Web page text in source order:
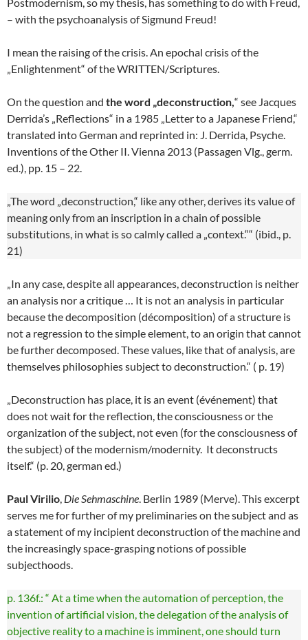
Postmodernism, so my thesis, has something to do with Freud,
– with the psychoanalysis of Sigmund Freud!
I mean the raising of the crisis. An epochal crisis of the
„Enlightenment“ of the WRITTEN/Scriptures.
On the question and the word „deconstruction,“ see Jacques
Derrida’s „Reflections“ in a 1985 „Letter to a Japanese Friend,“
translated into German and reprinted in: J. Derrida, Psyche.
Inventions of the Other II. Vienna 2013 (Passagen Vlg., germ.
ed.), pp. 15 – 22.
„The word „deconstruction,“ like any other, derives its value of
meaning only from an inscription in a chain of possible
substitutions, in what is so calmly called a „context.““ (ibid., p.
21)
„In any case, despite all appearances, deconstruction is neither
an analysis nor a critique … It is not an analysis in particular
because the decomposition (décomposition) of a structure is
not a regression to the simple element, to an origin that cannot
be further decomposed. These values, like that of analysis, are
themselves philosophies subject to deconstruction.“ ( p. 19)
„Deconstruction has place, it is an event (événement) that
does not wait for the reflection, the consciousness or the
organization of the subject, not even (for the consciousness of
the subject) of the modernism/modernity. It deconstructs
itself.“ (p. 20, german ed.)
Paul Virilio, Die Sehmaschine. Berlin 1989 (Merve). This excerpt
serves me for further of my preliminaries on the subject and as
a statement of my incipient deconstruction of the machine and
the increasingly space-grasping notions of possible
subjecthoods.
p. 136f.: “ At a time when the automation of perception, the
invention of artificial vision, the delegation of the analysis of
objective reality to a machine is imminent, one should turn